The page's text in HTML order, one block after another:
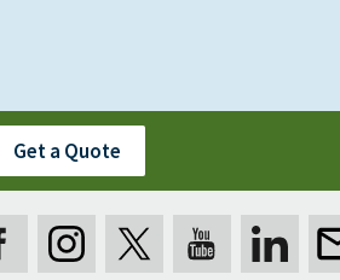
Get a Quote